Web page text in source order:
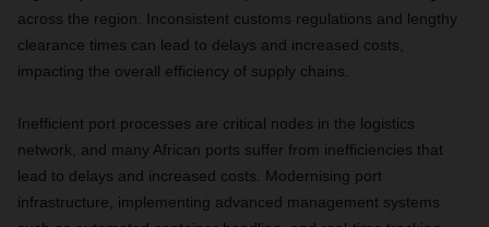
across the region. Inconsistent customs regulations and lengthy
clearance times can lead to delays and increased costs,
impacting the overall efficiency of supply chains.
Inefficient port processes are critical nodes in the logistics
network, and many African ports suffer from inefficiencies that
lead to delays and increased costs. Modernising port
infrastructure, implementing advanced management systems